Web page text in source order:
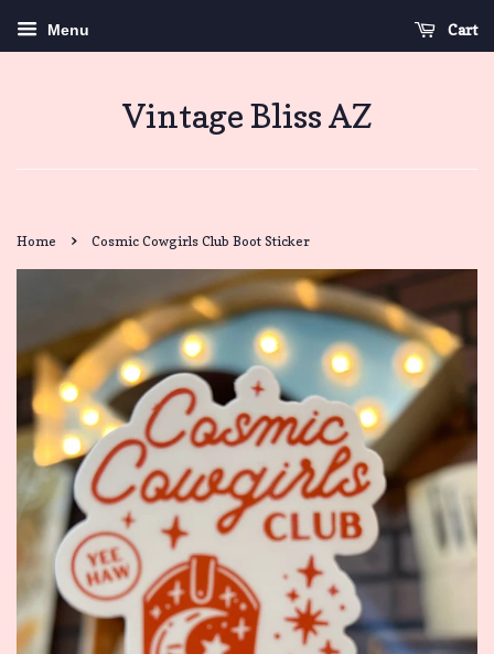
Menu Cart
Vintage Bliss AZ
Home › Cosmic Cowgirls Club Boot Sticker